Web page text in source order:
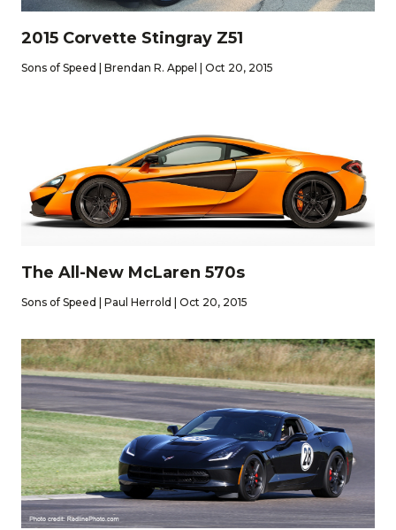
2015 Corvette Stingray Z51
Sons of Speed | Brendan R. Appel | Oct 20, 2015
The All-New McLaren 570s
Sons of Speed | Paul Herrold | Oct 20, 2015